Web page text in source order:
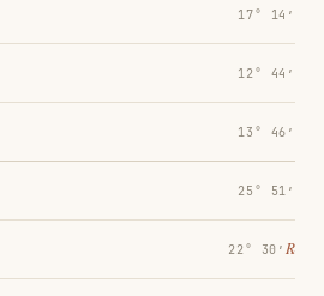
17° 14′
12° 44′
13° 46′
25° 51′
22° 30′ ℞